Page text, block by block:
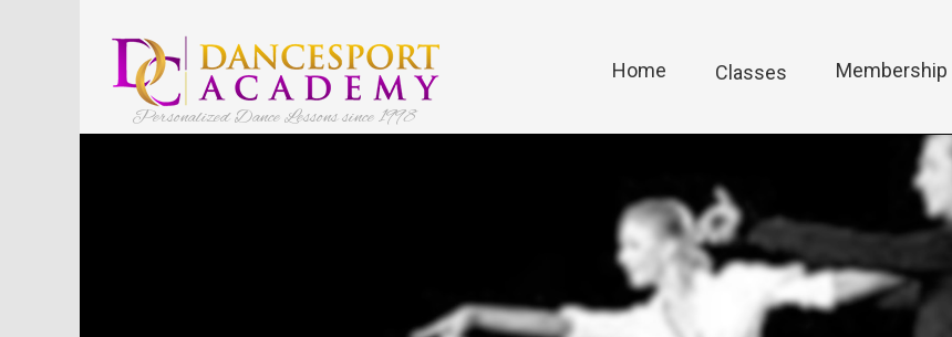
Personalized Dance Lessons since 1998
Home Classes Membership